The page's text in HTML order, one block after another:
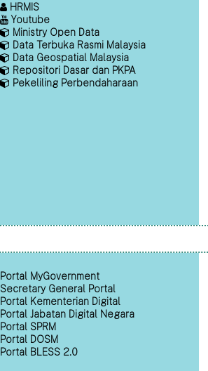
HRMIS
Youtube
Ministry Open Data
Data Terbuka Rasmi Malaysia
Data Geospatial Malaysia
Repositori Dasar dan PKPA
Pekeliling Perbendaharaan
Portal MyGovernment
Secretary General Portal
Portal Kementerian Digital
Portal Jabatan Digital Negara
Portal SPRM
Portal DOSM
Portal BLESS 2.0